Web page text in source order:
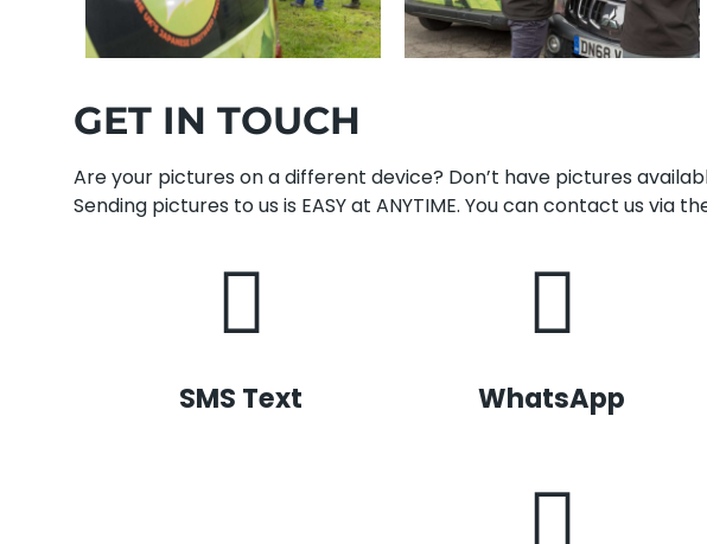
GET IN TOUCH
Are your pictures on a different device? Don’t have pictures
Sending pictures to us is EASY at ANYTIME. You can contact us via
SMS Text WhatsApp